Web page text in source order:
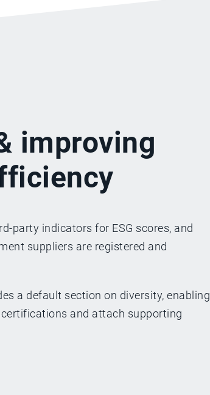
improving
party indicators for ESG scores, and
suppliers are registered and
a default section on diversity, enabling
and attach supporting